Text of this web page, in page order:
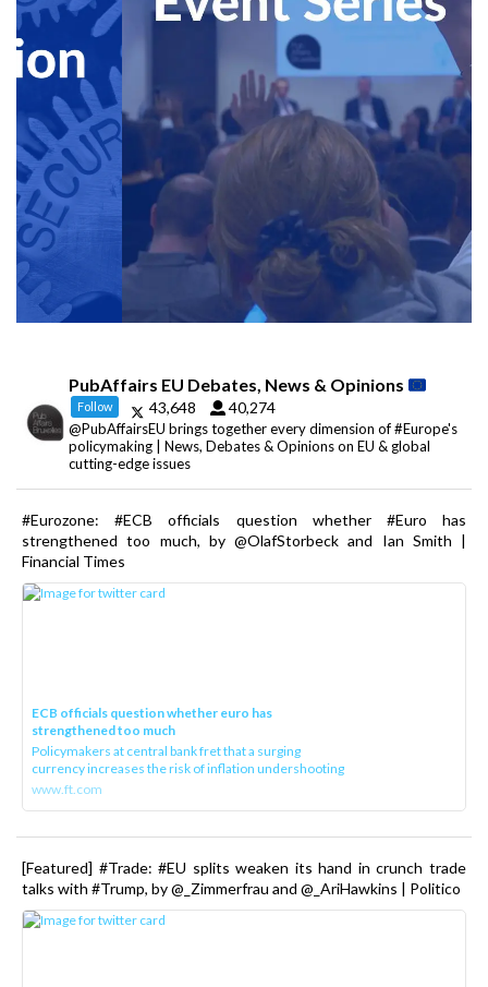
PubAffairs EU Debates, News & Opinions
Follow 43,648 40,274
@PubAffairsEU brings together every dimension of #Europe's
policymaking | News, Debates & Opinions on EU & global
cutting-edge issues
#Eurozone: #ECB officials question whether #Euro has
strengthened too much, by @OlafStorbeck and Ian Smith |
Financial Times
ECB officials question whether euro has
strengthened too much
Policymakers at central bank fret that a surging
currency increases the risk of inflation undershooting
www.ft.com
[Featured] #Trade: #EU splits weaken its hand in crunch trade
talks with #Trump, by @_Zimmerfrau and @_AriHawkins | Politico